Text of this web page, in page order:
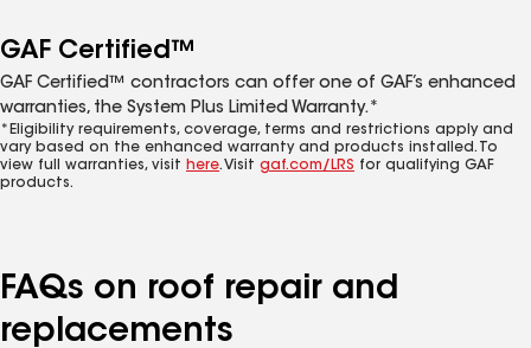
GAF Certified™
GAF Certified™ contractors can offer one of GAF’s enhanced
warranties, the System Plus Limited Warranty.*
*Eligibility requirements, coverage, terms and restrictions apply and
vary based on the enhanced warranty and products installed. To
view full warranties, visit here. Visit gaf.com/LRS for qualifying GAF
products.
FAQs on roof repair and
replacements